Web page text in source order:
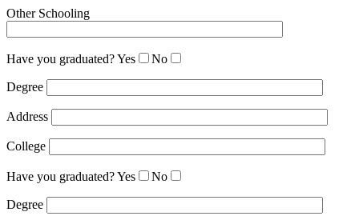
Other Schooling
Have you graduated?Yes No
Degree
Address
College
Have you graduated?Yes No
Degree